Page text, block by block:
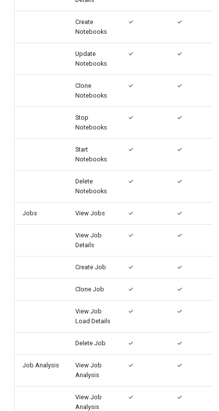
Create
Notebooks
✓ ✓
Update
Notebooks
✓ ✓
Clone
Notebooks
✓ ✓
Stop
Notebooks
✓ ✓
Start
Notebooks
✓ ✓
Delete
Notebooks
✓ ✓
Jobs View Jobs ✓ ✓
View Job
Details
✓ ✓
Create Job ✓ ✓
Clone Job ✓ ✓
View Job
Load Details
✓ ✓
Delete Job ✓ ✓
Job Analysis
View Job
Analysis
✓ ✓
View Job
Analysis
✓ ✓